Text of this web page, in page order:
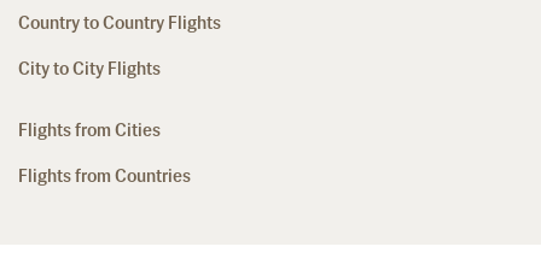
Country to Country Flights
City to City Flights
Flights from Cities
Flights from Countries